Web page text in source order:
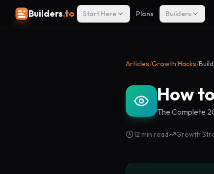
Builders.to Start Here Plans Builders
Articles/Growth Hacks/
How
The Complete
12 min read Growth